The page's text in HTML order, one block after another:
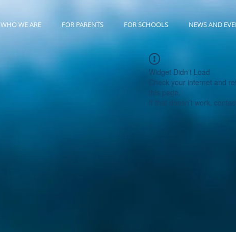
WHO WE ARE FOR PARENTS FOR SCHOOLS NEWS AND
Widget Didn’t Load
Check your internet and
this page.
If that doesn’t work,